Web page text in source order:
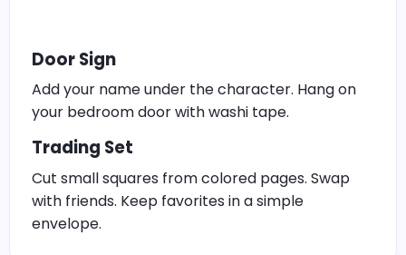
Door Sign
Add your name under the character. Hang on
your bedroom door with washi tape.
Trading Set
Cut small squares from colored pages. Swap
with friends. Keep favorites in a simple
envelope.